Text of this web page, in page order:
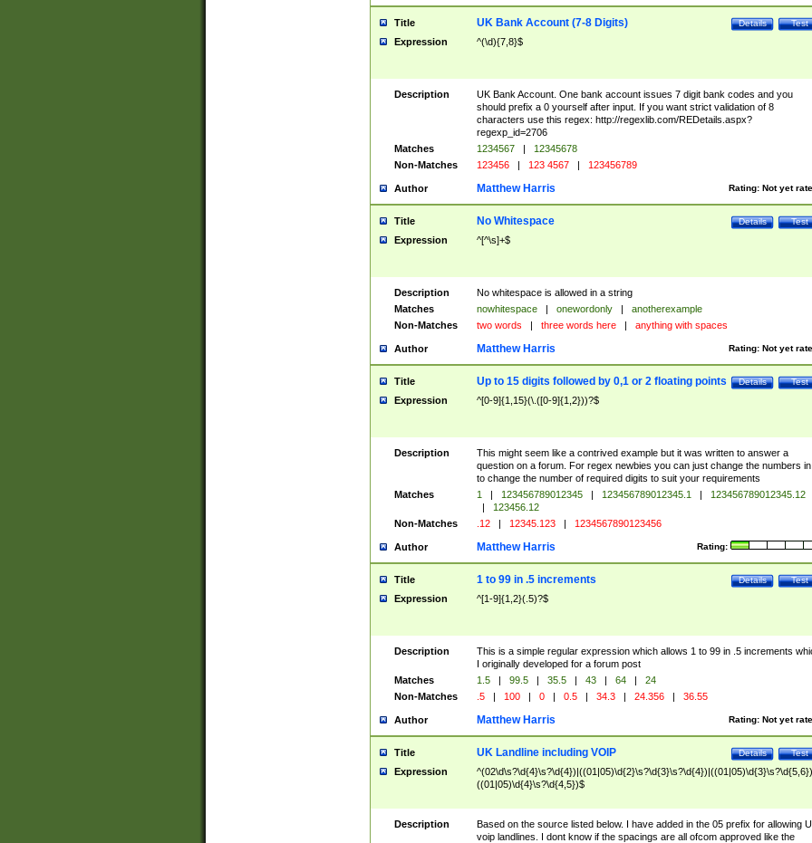
Title Test
Details
UK Bank Account (7-8 Digits)
Expression ^(\d){7,8}$
Description
UK Bank Account. One bank account issues 7 digit bank codes and you
should prefix a 0 yourself after input. If you want strict validation of 8
characters use this regex: http://regexlib.com/REDetails.aspx?
regexp_id=2706
Matches
1234567 |
12345678
Non-Matches
123456 | 123 4567 | 123456789
Author Rating: Not yet
Matthew Harris
Title Test
Details
No Whitespace
Expression ^[^\s]+$
Description
No whitespace is allowed in a string
Matches
nowhitespace | onewordonly |
anotherexample
Non-Matches
two words | three words here | anything with spaces
Author Rating: Not yet
Matthew Harris
Title Test
Details
Up to 15 digits followed by 0,1 or 2 floating points
Expression ^[0-9]{1,15}(\.([0-9]{1,2}))?$
Description
This might seem like a contrived example but it was written to answer a
question on a forum. For regex newbies you can just change the numbers
to change the number of required digits to suit your requirements
Matches
1 | 123456789012345 | 123456789012345.1 |
123456789012345.12
|
123456.12
Non-Matches
.12 | 12345.123 | 1234567890123456
Author Rating:
Matthew Harris
Title Test
Details
1 to 99 in .5 increments
Expression ^[1-9]{1,2}(.5)?$
Description
This is a simple regular expression which allows 1 to 99 in .5 increments
I originally developed for a forum post
Matches
1.5 | 99.5 | 35.5 | 43 | 64 |
24
Non-Matches
.5 | 100 | 0 | 0.5 | 34.3 | 24.356 | 36.55
Author Rating: Not yet
Matthew Harris
Title Test
Details
UK Landline including VOIP
Expression
((01|05)\d{4}\s?\d{4,5})$
Description
Based on the source listed below. I have added in the 05 prefix for allowing
voip landlines. I dont know if the spacings are all ofcom approved like the